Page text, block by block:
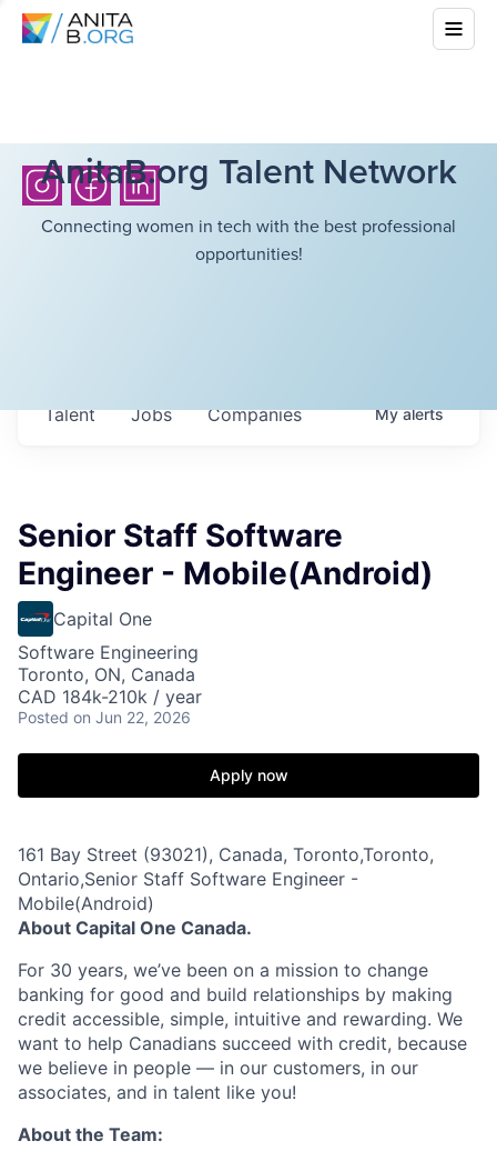
AnitaB.org Talent Network
Connecting women in tech with the best professional
opportunities!
Jobs Companies
Talent Myalerts
Senior Staff Software
Engineer - Mobile(Android)
Capital One
Software Engineering
Toronto, ON, Canada
CAD 184k-210k / year
Posted on Jun 22, 2026
Apply now
161 Bay Street (93021), Canada, Toronto,Toronto,
Ontario,Senior Staff Software Engineer -
Mobile(Android)
About Capital One Canada.
For 30 years, we’ve been on a mission to change
banking for good and build relationships by making
credit accessible, simple, intuitive and rewarding. We
want to help Canadians succeed with credit, because
we believe in people — in our customers, in our
associates, and in talent like you!
About the Team: